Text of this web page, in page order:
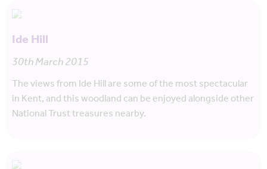
Ide Hill
30th March 2015
The views from Ide Hill are some of the most spectacular
in Kent, and this woodland can be enjoyed alongside other
National Trust treasures nearby.